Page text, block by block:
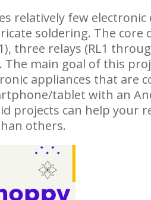
relatively few
soldering. The core
three relays (RL1
The main goal of this
appliances that are
tablet with an
projects can help your
others.